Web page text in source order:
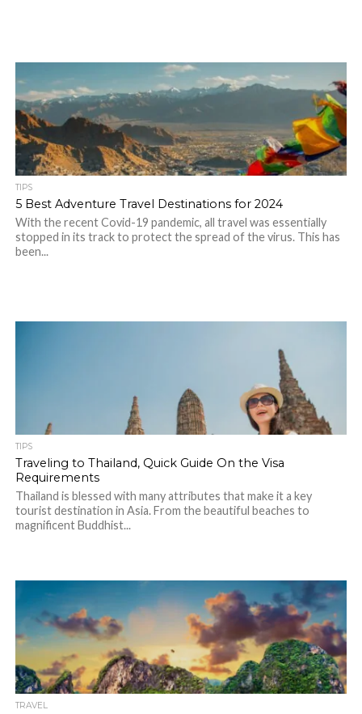
TIPS
5 Best Adventure Travel Destinations for 2024
With the recent Covid-19 pandemic, all travel was essentially
stopped in its track to protect the spread of the virus. This has
been...
TIPS
Traveling to Thailand, Quick Guide On the Visa
Requirements
Thailand is blessed with many attributes that make it a key
tourist destination in Asia. From the beautiful beaches to
magnificent Buddhist...
TRAVEL